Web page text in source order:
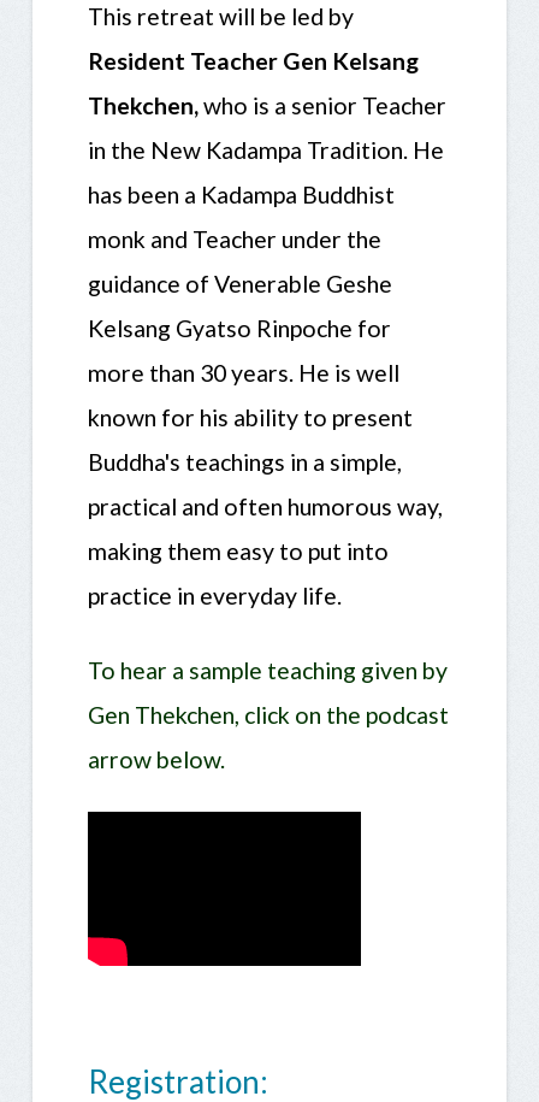
This retreat will be led by
Resident Teacher Gen Kelsang
Thekchen,who is a senior Teacher
in the New Kadampa Tradition. He
has been a Kadampa Buddhist
monk and Teacher under the
guidance of Venerable Geshe
Kelsang Gyatso Rinpoche for
more than 30 years. He is well
known for his ability to present
Buddha's teachings in a simple,
practical and often humorous way,
making them easy to put into
practice in everyday life.
To hear a sample teaching given by
Gen Thekchen, click on the podcast
arrow below.
Registration: